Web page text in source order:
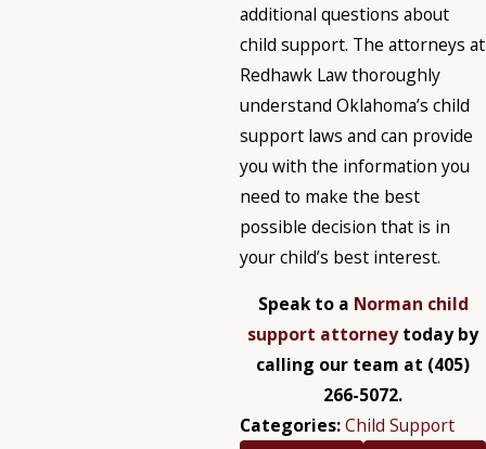
additional questions about
child support. The attorneys at
Redhawk Law thoroughly
understand Oklahoma’s child
support laws and can provide
you with the information you
need to make the best
possible decision that is in
your child’s best interest.
Speak to a Norman child
support attorneytoday by
calling our team at (405)
266-5072.
Categories:Child Support